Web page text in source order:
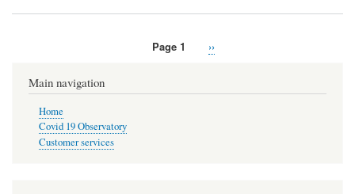
Page 1
Next
››
Main navigation
Home
Covid 19 Observatory
Customer services